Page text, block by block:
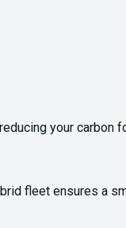
your carbon
fleet ensures a